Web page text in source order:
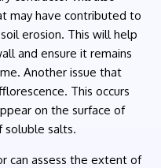
may have contributed to
erosion. This will help
and ensure it remains
Another issue that
This occurs
on the surface of
soluble salts.
can assess the extent of